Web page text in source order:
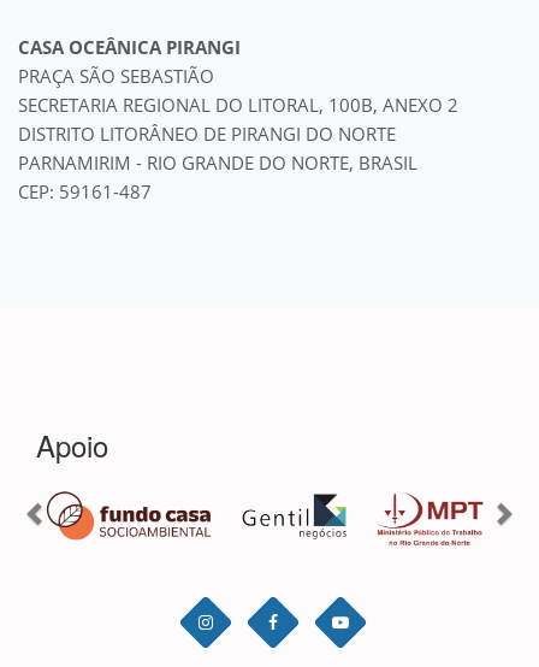
CASA OCEÂNICA PIRANGI
PRAÇA SÃO SEBASTIÃO
SECRETARIA REGIONAL DO LITORAL, 100B, ANEXO 2
DISTRITO LITORÂNEO DE PIRANGI DO NORTE
PARNAMIRIM - RIO GRANDE DO NORTE, BRASIL
CEP: 59161-487